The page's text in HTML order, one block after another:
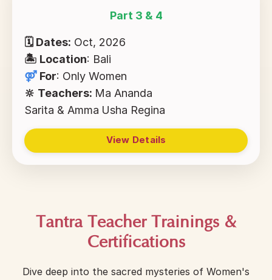
Part 3 & 4
🗓 Dates: Oct, 2026
🏝 Location: Bali
⚤ For: Only Women
🔆 Teachers: Ma Ananda
Sarita & Amma Usha Regina
View Details
Tantra Teacher Trainings &
Certifications
Dive deep into the sacred mysteries of Women's